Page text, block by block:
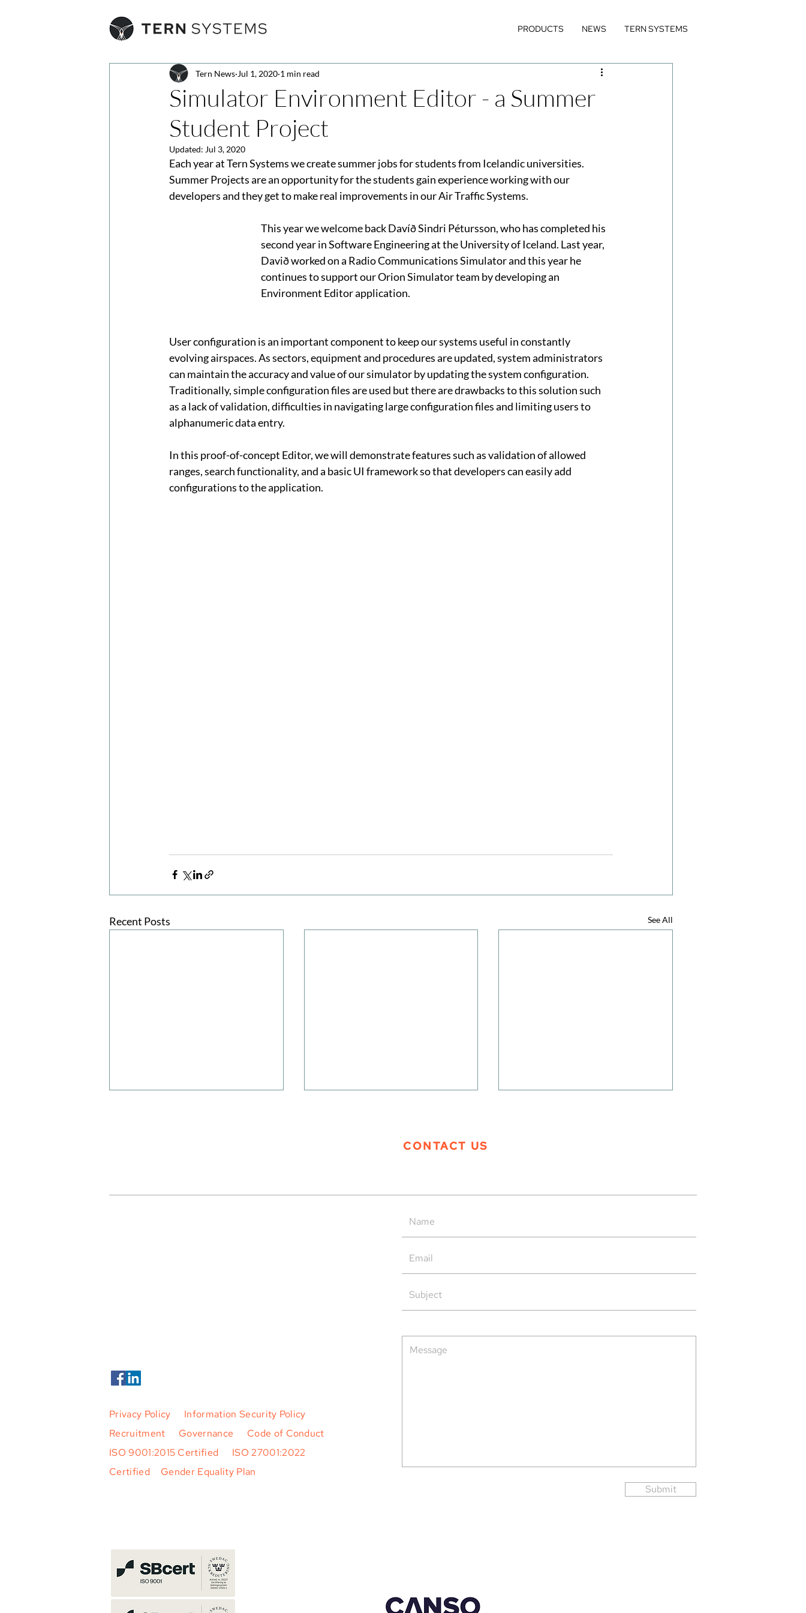
PRODUCTS NEWS TERN SYSTEMS
Simulator Environment Editor - a Summer
Student Project
Tern News Jul 1, 2020 1 min read
Updated: Jul 3, 2020
Each year at Tern Systems we create summer jobs for students from Icelandic universities.
Summer Projects are an opportunity for the students gain experience working with our
developers and they get to make real improvements in our Air Traffic Systems.
This year we welcome back Davíð Sindri Pétursson, who has completed his
second year in Software Engineering at the University of Iceland. Last year,
Davið worked on a Radio Communications Simulator and this year he
continues to support our Orion Simulator team by developing an
Environment Editor application.
User configuration is an important component to keep our systems useful in constantly
evolving airspaces. As sectors, equipment and procedures are updated, system administrators
can maintain the accuracy and value of our simulator by updating the system configuration.
Traditionally, simple configuration files are used but there are drawbacks to this solution such
as a lack of validation, difficulties in navigating large configuration files and limiting users to
alphanumeric data entry.
In this proof-of-concept Editor, we will demonstrate features such as validation of allowed
ranges, search functionality, and a basic UI framework so that developers can easily add
configurations to the application.
Recent Posts See All
System as Operational Backup
at HungaroControl
CONTACT US
Privacy Policy
Information Security Policy
Recruitment
Governance
Code of Conduct
ISO 9001:2015 Certified
ISO 27001:2022
Certified
Gender Equality Plan
Submit